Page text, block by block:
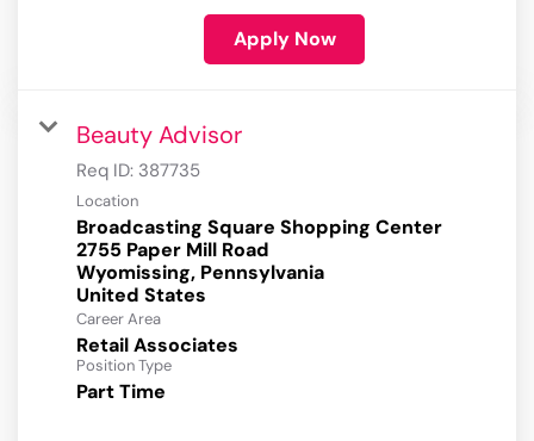
Apply Now
Beauty Advisor
Req ID: 387735
Location
Broadcasting Square Shopping Center
2755 Paper Mill Road
Wyomissing, Pennsylvania
Career Area
Retail Associates
Position Type
Part Time